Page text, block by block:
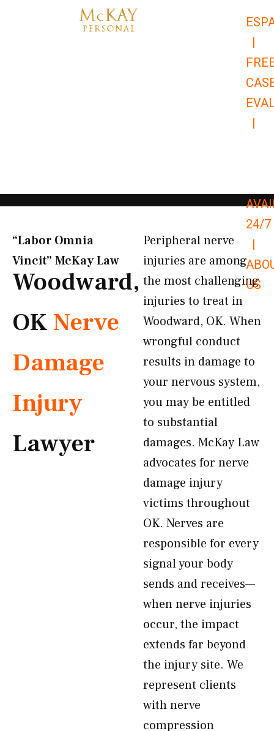
|
|
24/7
|
US
“Labor Omnia
Vincit” McKay Law​
Woodward,
OK Nerve
Damage
Injury
Lawyer
Peripheral nerve
injuries are among
the most challenging
injuries to treat in
Woodward, OK. When
wrongful conduct
results in damage to
your nervous system,
you may be entitled
to substantial
damages. McKay Law
advocates for nerve
damage injury
victims throughout
OK. Nerves are
responsible for every
signal your body
sends and receives—
when nerve injuries
occur, the impact
extends far beyond
the injury site. We
represent clients
with nerve
compression